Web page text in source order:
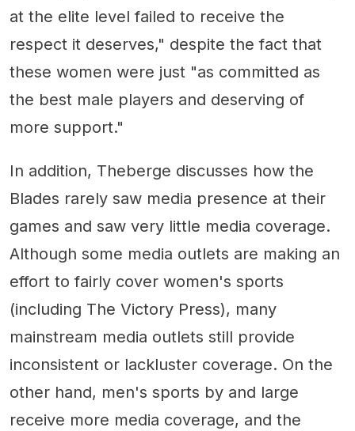
at the elite level failed to receive the
respect it deserves," despite the fact that
these women were just "as committed as
the best male players and deserving of
more support."
In addition, Theberge discusses how the
Blades rarely saw media presence at their
games and saw very little media coverage.
Although some media outlets are making an
effort to fairly cover women's sports
(including The Victory Press), many
mainstream media outlets still provide
inconsistent or lackluster coverage. On the
other hand, men's sports by and large
receive more media coverage, and the